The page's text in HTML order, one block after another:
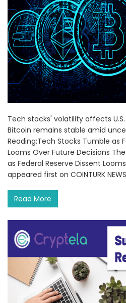
Tech stocks' volatility affects
Bitcoin remains stable amid
Reading:Tech Stocks Tumble as
Looms Over Future Decisions
as Federal Reserve Dissent
appeared first on COINTURK
Read More